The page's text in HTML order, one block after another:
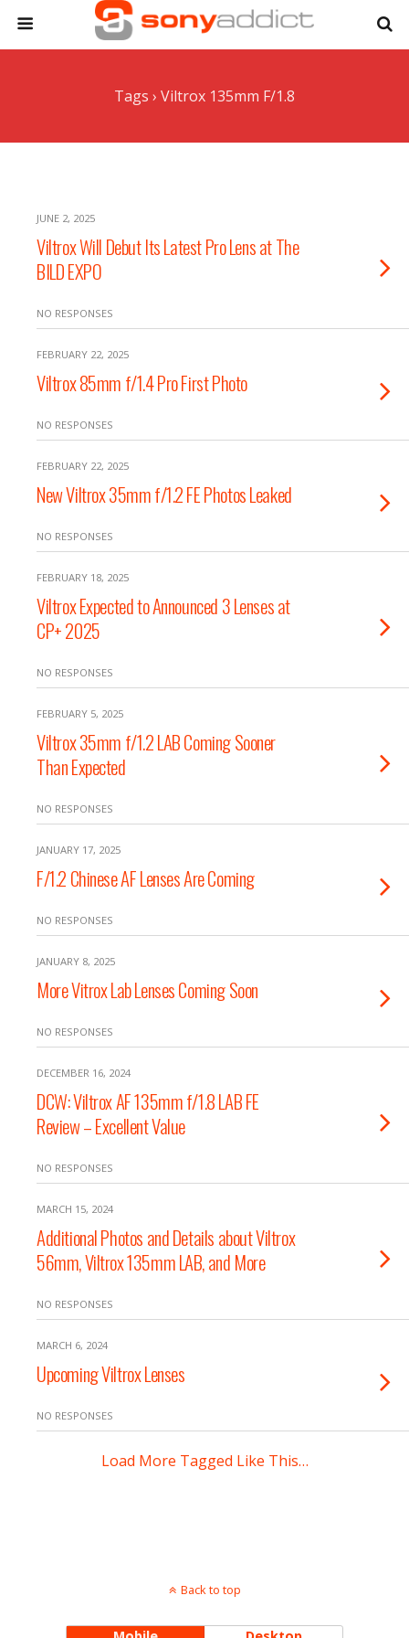
Tags › Viltrox 135mm F/1.8
JUNE 2, 2025
Viltrox Will Debut Its Latest Pro Lens at The
BILD EXPO
NO RESPONSES
FEBRUARY 22, 2025
Viltrox 85mm f/1.4 Pro First Photo
NO RESPONSES
FEBRUARY 22, 2025
New Viltrox 35mm f/1.2 FE Photos Leaked
NO RESPONSES
FEBRUARY 18, 2025
Viltrox Expected to Announced 3 Lenses at
CP+ 2025
NO RESPONSES
FEBRUARY 5, 2025
Viltrox 35mm f/1.2 LAB Coming Sooner
Than Expected
NO RESPONSES
JANUARY 17, 2025
F/1.2 Chinese AF Lenses Are Coming
NO RESPONSES
JANUARY 8, 2025
More Vitrox Lab Lenses Coming Soon
NO RESPONSES
DECEMBER 16, 2024
DCW: Viltrox AF 135mm f/1.8 LAB FE
Review – Excellent Value
NO RESPONSES
MARCH 15, 2024
Additional Photos and Details about Viltrox
56mm, Viltrox 135mm LAB, and More
NO RESPONSES
MARCH 6, 2024
Upcoming Viltrox Lenses
NO RESPONSES
Load More Tagged Like This…
Back to top